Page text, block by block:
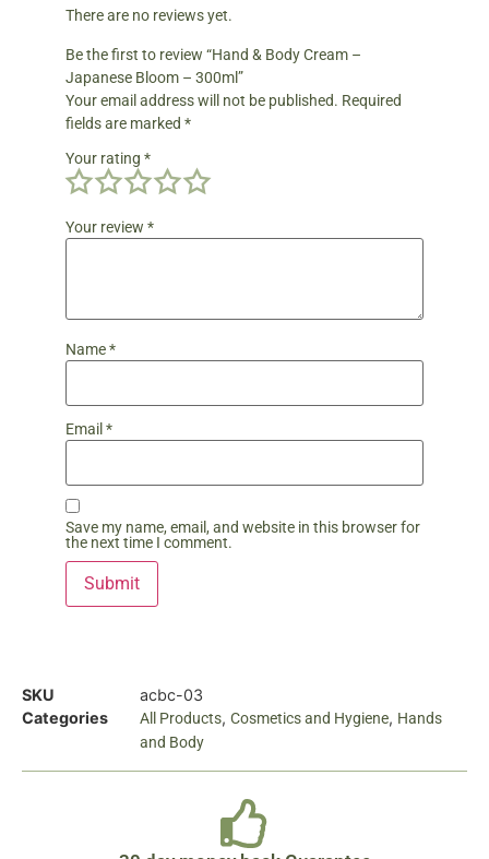
There are no reviews yet.
Be the first to review “Hand & Body Cream –
Japanese Bloom – 300ml”
Your email address will not be published. Required
fields are marked *
Your rating *
Your review *
Name*
Email *
Save my name, email, and website in this browser for
the next time I comment.
SKU
acbc-03
Categories
All Products, Cosmetics and Hygiene, Hands
and Body